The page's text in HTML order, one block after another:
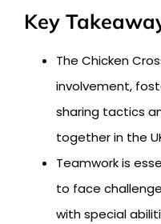
Key
The Chicken
involvement,
sharing tactics
together in the
Teamwork is
to face
with special